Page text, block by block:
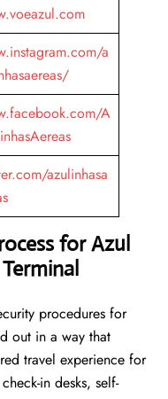
a
A
azulinhasa
for Azul
procedures for
out in a way that
travel experience for
in desks, self-